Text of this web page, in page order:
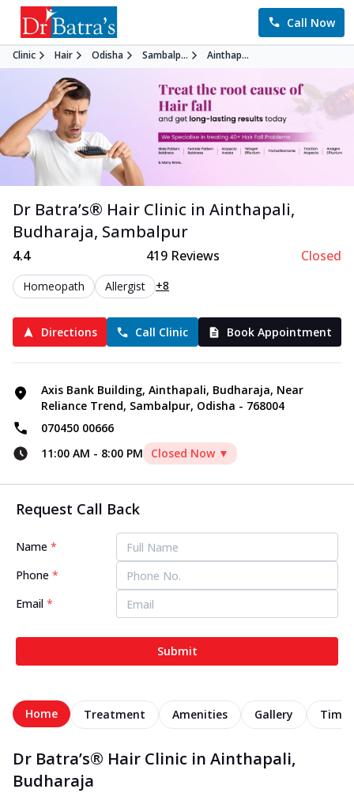
Call Now
Clinic Hair Odisha Sambalp... Ainthap...
Dr Batra’s® Hair Clinic in Ainthapali,
Budharaja, Sambalpur
4.4 419Reviews Closed
Homeopath Allergist +8
Directions Call Clinic Book Appointment
Axis Bank Building, Ainthapali, Budharaja, Near
Reliance Trend, Sambalpur, Odisha - 768004
070450 00666
11:00 AM - 8:00 PM Closed Now ▼
Request Call Back
Name *
Phone *
Email *
Submit
Home Treatment Amenities Gallery
Dr Batra’s® Hair Clinic in Ainthapali,
Budharaja